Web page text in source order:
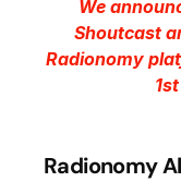
We
Shoutcast
Radionomy
Radionomy